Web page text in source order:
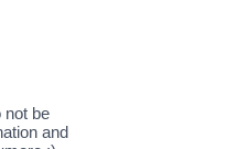
not be
and